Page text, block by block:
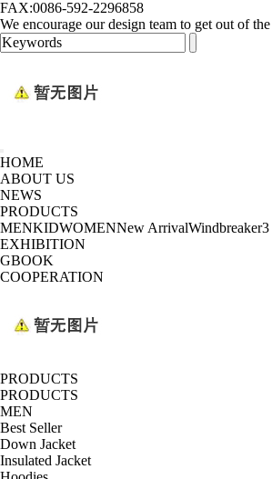
FAX:0086-592-2296858
We encourage our design team to get out of
HOME
ABOUT US
NEWS
PRODUCTS
MENKIDWOMENNew ArrivalWindbreaker
EXHIBITION
GBOOK
COOPERATION
PRODUCTS
PRODUCTS
MEN
Best Seller
Down Jacket
Insulated Jacket